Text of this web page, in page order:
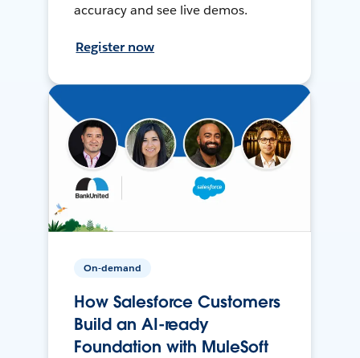
accuracy and see live demos.
Register now
On-demand
How Salesforce Customers
Build an AI-ready
Foundation with MuleSoft